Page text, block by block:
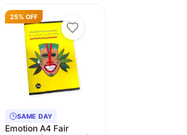
25% OFF
SAME DAY
Emotion A4 Fair